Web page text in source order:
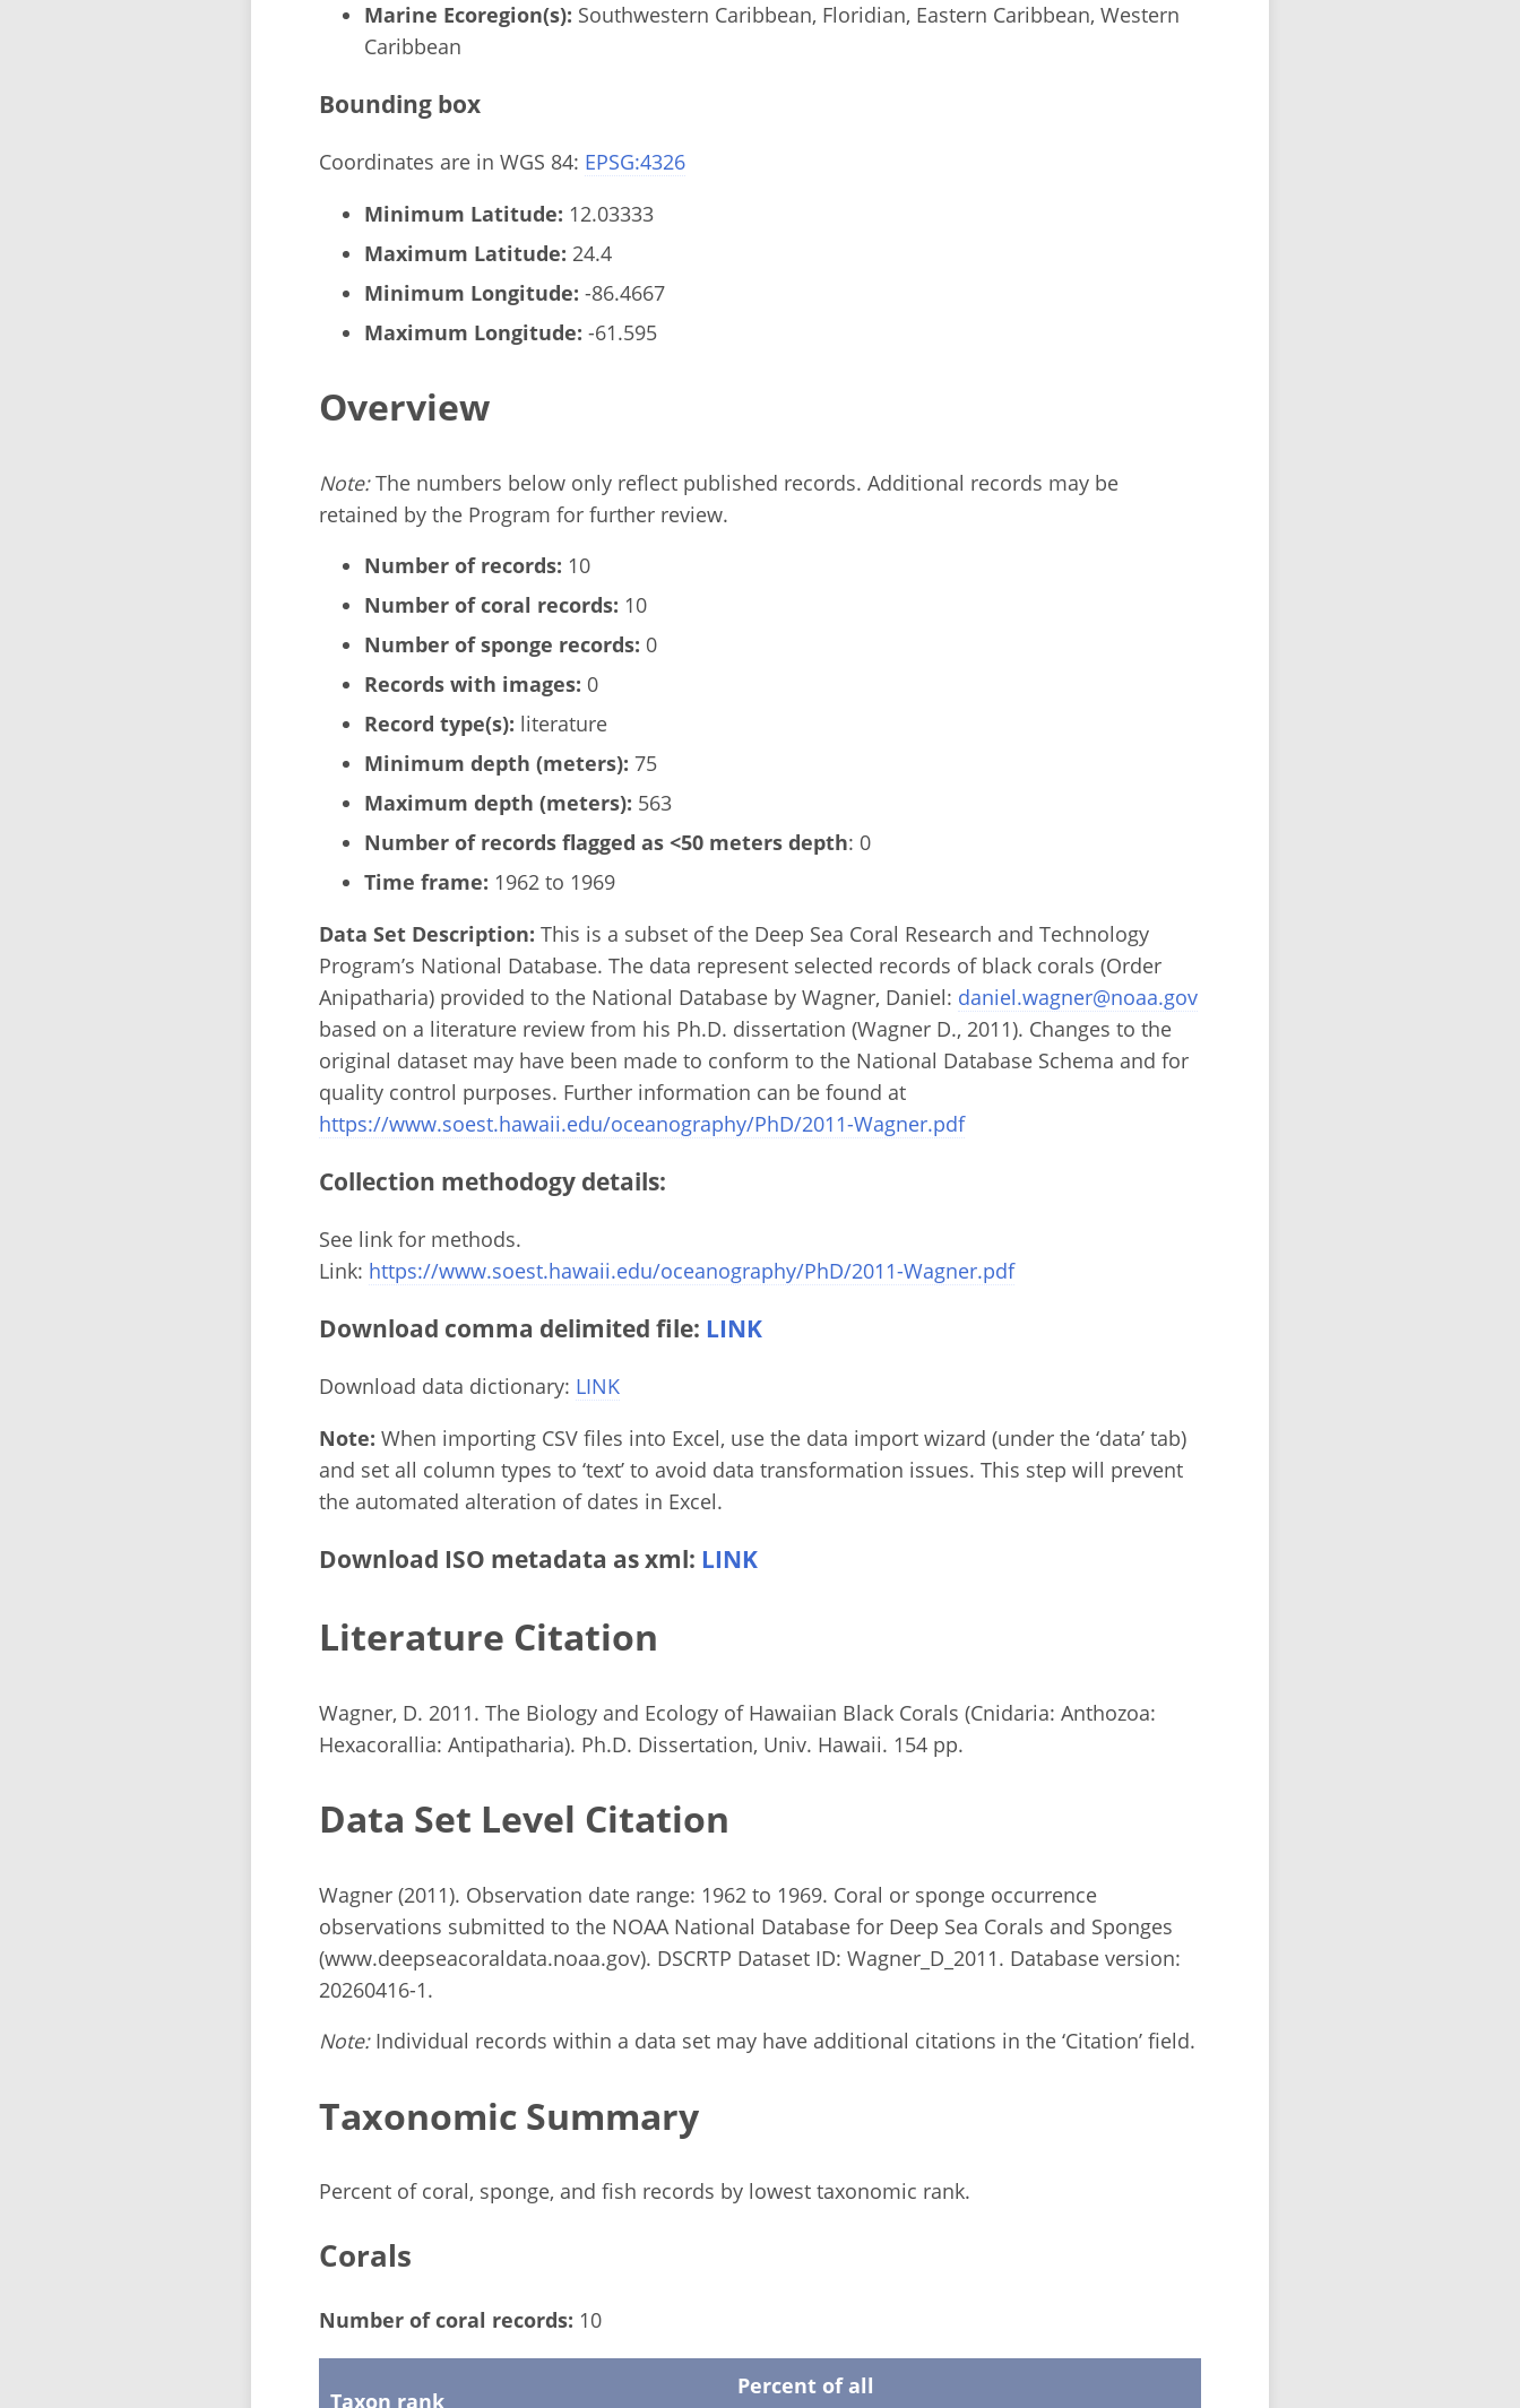
Marine Ecoregion(s): Southwestern Caribbean, Floridian, Eastern Caribbean, Western
Caribbean
Bounding box
Coordinates are in WGS 84: EPSG:4326
Minimum Latitude: 12.03333
Maximum Latitude: 24.4
Minimum Longitude: -86.4667
Maximum Longitude: -61.595
Overview
Note:The numbers below only reflect published records. Additional records may be
retained by the Program for further review.
Number of records: 10
Number of coral records: 10
Number of sponge records: 0
Records with images: 0
Record type(s): literature
Minimum depth (meters): 75
Maximum depth (meters): 563
Number of records flagged as <50 meters depth: 0
Time frame: 1962 to 1969
Data Set Description: This is a subset of the Deep Sea Coral Research and Technology
Program’s National Database. The data represent selected records of black corals (Order
Anipatharia) provided to the National Database by Wagner, Daniel: daniel.wagner@noaa.gov
based on a literature review from his Ph.D. dissertation (Wagner D., 2011). Changes to the
original dataset may have been made to conform to the National Database Schema and for
quality control purposes. Further information can be found at
https://www.soest.hawaii.edu/oceanography/PhD/2011-Wagner.pdf
Collection methodogy details:
See link for methods.
Link: https://www.soest.hawaii.edu/oceanography/PhD/2011-Wagner.pdf
Download comma delimited file: LINK
Download data dictionary: LINK
Note: When importing CSV files into Excel, use the data import wizard (under the ‘data’ tab)
and set all column types to ‘text’ to avoid data transformation issues. This step will prevent
the automated alteration of dates in Excel.
Download ISO metadata as xml: LINK
Literature Citation
Wagner, D. 2011. The Biology and Ecology of Hawaiian Black Corals (Cnidaria: Anthozoa:
Hexacorallia: Antipatharia). Ph.D. Dissertation, Univ. Hawaii. 154 pp.
Data Set Level Citation
Wagner (2011). Observation date range: 1962 to 1969. Coral or sponge occurrence
observations submitted to the NOAA National Database for Deep Sea Corals and Sponges
(www.deepseacoraldata.noaa.gov). DSCRTP Dataset ID: Wagner_D_2011. Database version:
20260416-1.
Note:Individual records within a data set may have additional citations in the ‘Citation’ field.
Taxonomic Summary
Percent of coral, sponge, and fish records by lowest taxonomic rank.
Corals
Number of coral records: 10
Taxon rank
Percent of all